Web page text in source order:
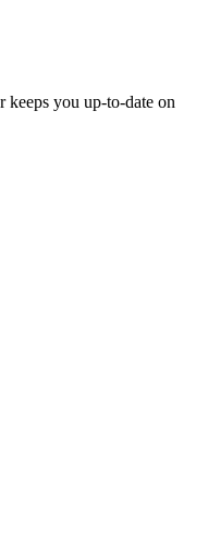
keeps you up-to-date on